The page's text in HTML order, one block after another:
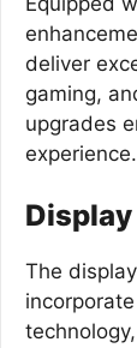
deliver
gaming,
upgrades
experience.
The